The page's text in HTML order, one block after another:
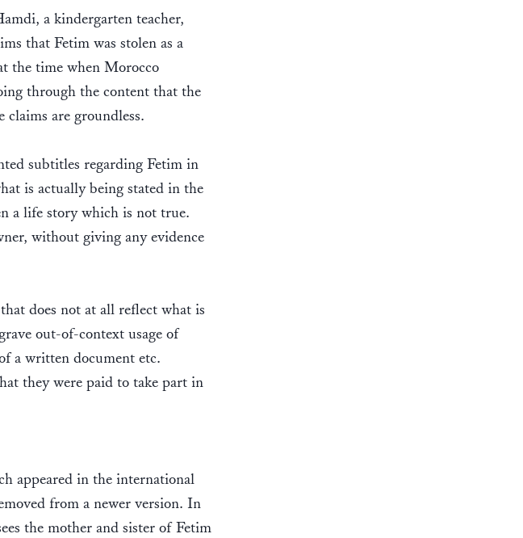
a kindergarten teacher,
that Fetim was stolen as a
the time when Morocco
through the content that the
claims are groundless.
subtitles regarding Fetim in
is actually being stated in the
a life story which is not true.
without giving any evidence
does not at all reflect what is
out-of-context usage of
a written document etc.
they were paid to take part in
appeared in the international
from a newer version. In
the mother and sister of Fetim